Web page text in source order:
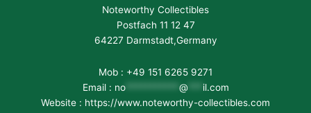
Noteworthy Collectibles
Postfach 11 12 47
64227 Darmstadt,Germany
Mob : +49 151 6265 9271
Email : no*********** @
il.com
Website : https://www.noteworthy-collectibles.com